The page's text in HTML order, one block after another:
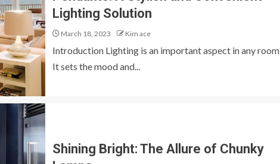
Lighting Solution
March 18, 2023 Kim ace
Introduction Lighting is an important aspect in any room.
It sets the mood and...
Shining Bright: The Allure of Chunky